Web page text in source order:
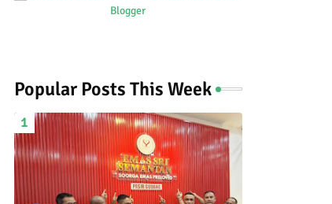
Popular Posts This Week